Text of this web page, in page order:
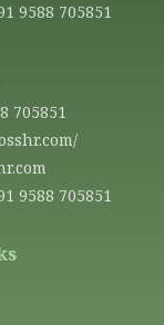
9588 705851
705851
9588 705851